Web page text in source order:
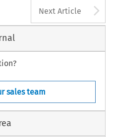
Next Article
sales team